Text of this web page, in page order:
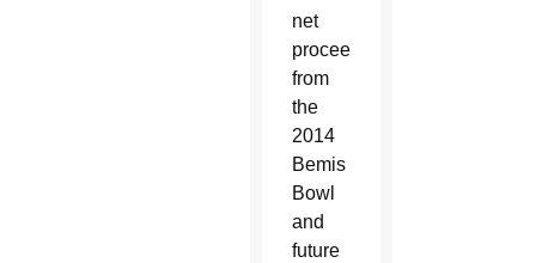
net
proceeds
from
the
2014
Bemis
Bowl
and
future